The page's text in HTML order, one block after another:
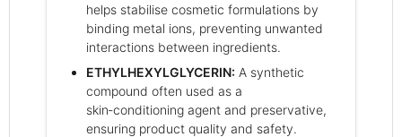
helps stabilise cosmetic formulations by
binding metal ions, preventing unwanted
interactions between ingredients.
ETHYLHEXYLGLYCERIN: A synthetic
compound often used as a
skin‑conditioning agent and preservative,
ensuring product quality and safety.